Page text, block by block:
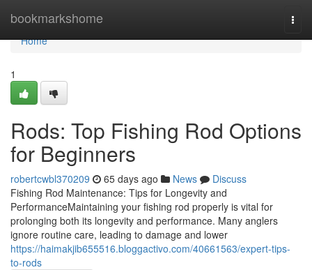
bookmarkshome
Home
Home
1
Rods: Top Fishing Rod Options
for Beginners
robertcwbl370209 65 days ago News
Discuss
Fishing Rod Maintenance: Tips for Longevity and
PerformanceMaintaining your fishing rod properly is vital for
prolonging both its longevity and performance. Many anglers
ignore routine care, leading to damage and lower
https://haimakjib655516.bloggactivo.com/40661563/expert-tips-
to-rods